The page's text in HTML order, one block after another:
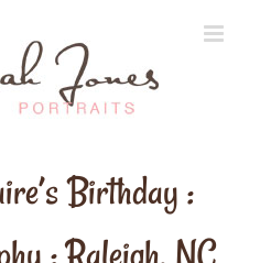
Birthday :